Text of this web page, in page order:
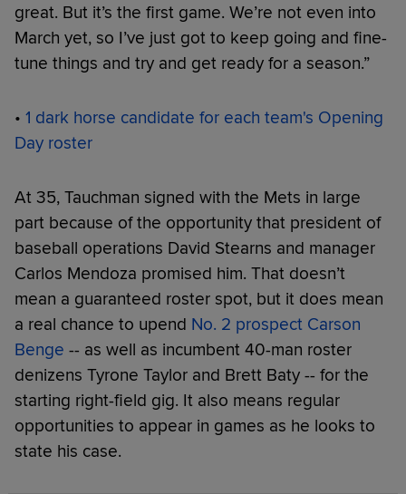
great. But it’s the first game. We’re not even into
March yet, so I’ve just got to keep going and fine-
tune things and try and get ready for a season.”
• 1 dark horse candidate for each team's Opening
Day roster
At 35, Tauchman signed with the Mets in large
part because of the opportunity that president of
baseball operations David Stearns and manager
Carlos Mendoza promised him. That doesn’t
mean a guaranteed roster spot, but it does mean
a real chance to upend No. 2 prospect Carson
Benge -- as well as incumbent 40-man roster
denizens Tyrone Taylor and Brett Baty -- for the
starting right-field gig. It also means regular
opportunities to appear in games as he looks to
state his case.